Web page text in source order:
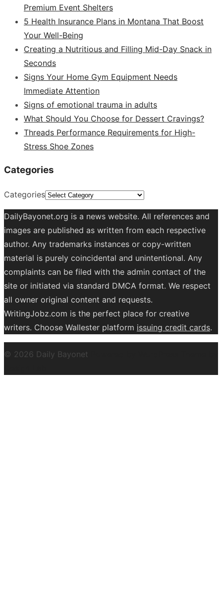
Premium Event Shelters
5 Health Insurance Plans in Montana That Boost
Your Well-Being
Creating a Nutritious and Filling Mid-Day Snack in
Seconds
Signs Your Home Gym Equipment Needs
Immediate Attention
Signs of emotional trauma in adults
What Should You Choose for Dessert Cravings?
Threads Performance Requirements for High-
Stress Shoe Zones
Categories
Categories
DailyBayonet.org is a news website. All references and
images are published as written from each respective
author. Any trademarks instances or copy-written
material is purely coincidental and unintentional. Any
complaints can be filed with the admin contact of the
site or initiated via standard DMCA format. We respect
all owner original content and requests.
WritingJobz.com is the perfect place for creative
writers. Choose Wallester platform issuing credit cards.
© 2026 Daily Bayonet